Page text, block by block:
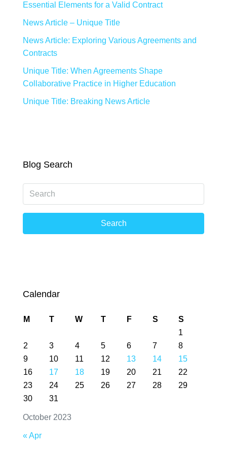
Essential Elements for a Valid Contract
News Article – Unique Title
News Article: Exploring Various Agreements and
Contracts
Unique Title: When Agreements Shape
Collaborative Practice in Higher Education
Unique Title: Breaking News Article
Blog Search
Search
Calendar
October 2023
M T W T F S
S
1
2
3 4 5 6 7
8
9
10 11 12 13 14
15
16
17 18 19 20 21
22
23
24 25 26 27 28
29
30
31
« Apr